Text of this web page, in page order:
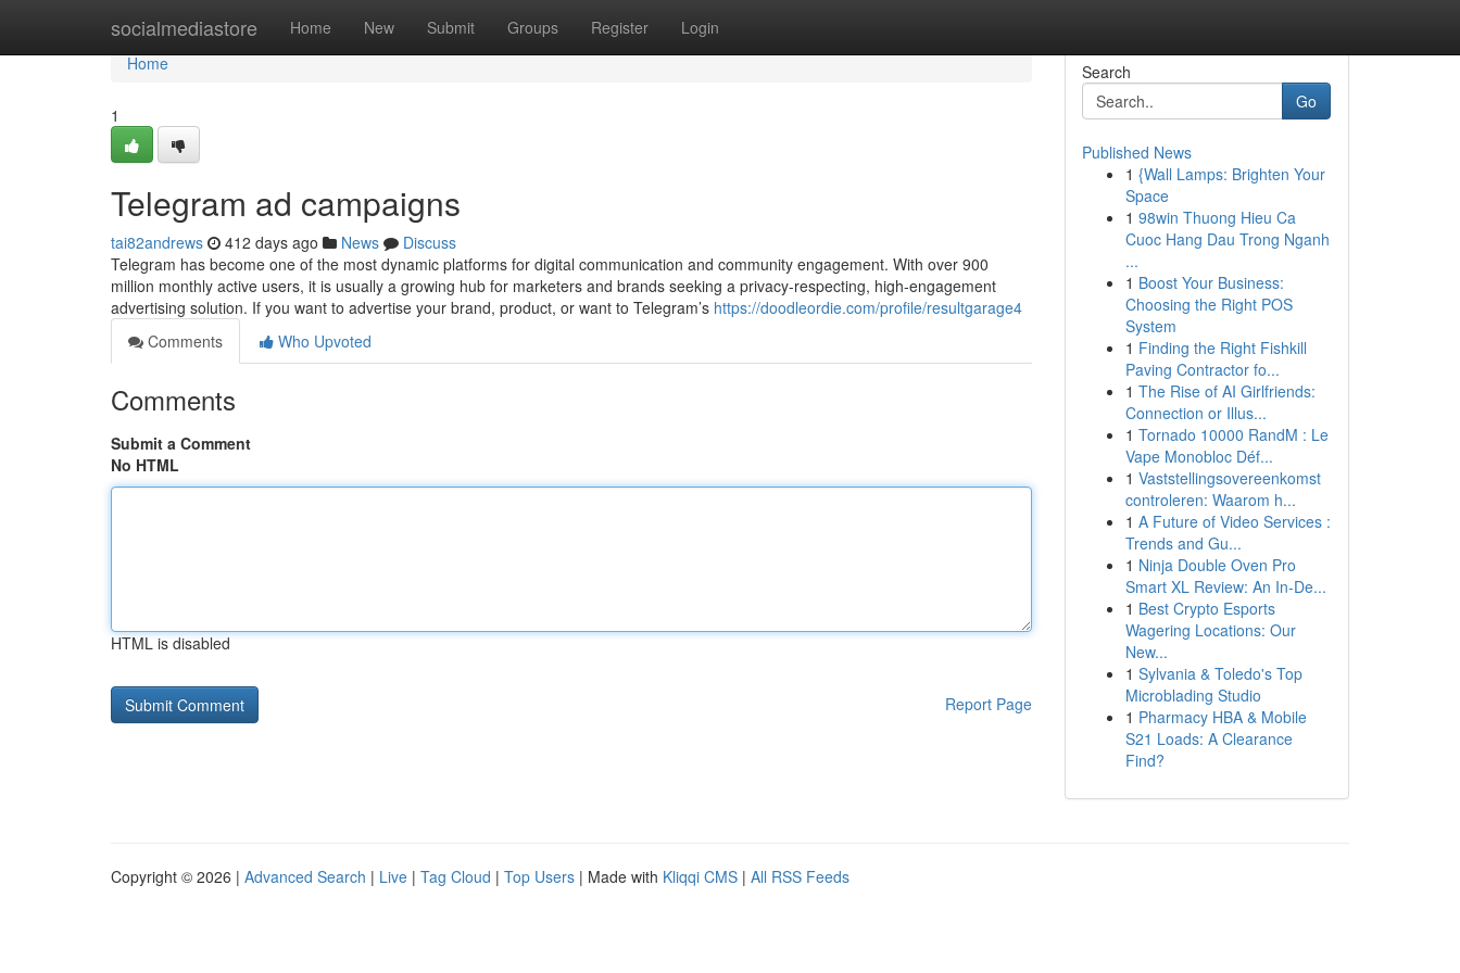
socialmediastore Home New Submit Groups Register Login
Home
Home
1
Telegram ad campaigns
tai82andrews 412 days ago News
Discuss
Telegram has become one of the most dynamic platforms for digital communication and community engagement. With over 900
million monthly active users, it is usually a growing hub for marketers and brands seeking a privacy-respecting, high-engagement
advertising solution. If you want to advertise your brand, product, or want to Telegram’s https://doodleordie.com/profile/resultgarage4
Comments
Who Upvoted
Comments
Submit a Comment
No HTML
HTML is disabled
Report Page
Search
Go
Published News
1 {Wall Lamps: Brighten Your
Space
1 98win Thuong Hieu Ca
Cuoc Hang Dau Trong Nganh
...
1 Boost Your Business:
Choosing the Right POS
System
1 Finding the Right Fishkill
Paving Contractor fo...
1 The Rise of AI Girlfriends:
Connection or Illus...
1 Tornado 10000 RandM : Le
Vape Monobloc Déf...
1 Vaststellingsovereenkomst
controleren: Waarom h...
1 A Future of Video Services :
Trends and Gu...
1 Ninja Double Oven Pro
Smart XL Review: An In-De...
1 Best Crypto Esports
Wagering Locations: Our
New...
1 Sylvania & Toledo's Top
Microblading Studio
1 Pharmacy HBA & Mobile
S21 Loads: A Clearance
Find?
Copyright © 2026 | Advanced Search | Live | Tag Cloud | Top Users | Made with Kliqqi CMS | All RSS Feeds